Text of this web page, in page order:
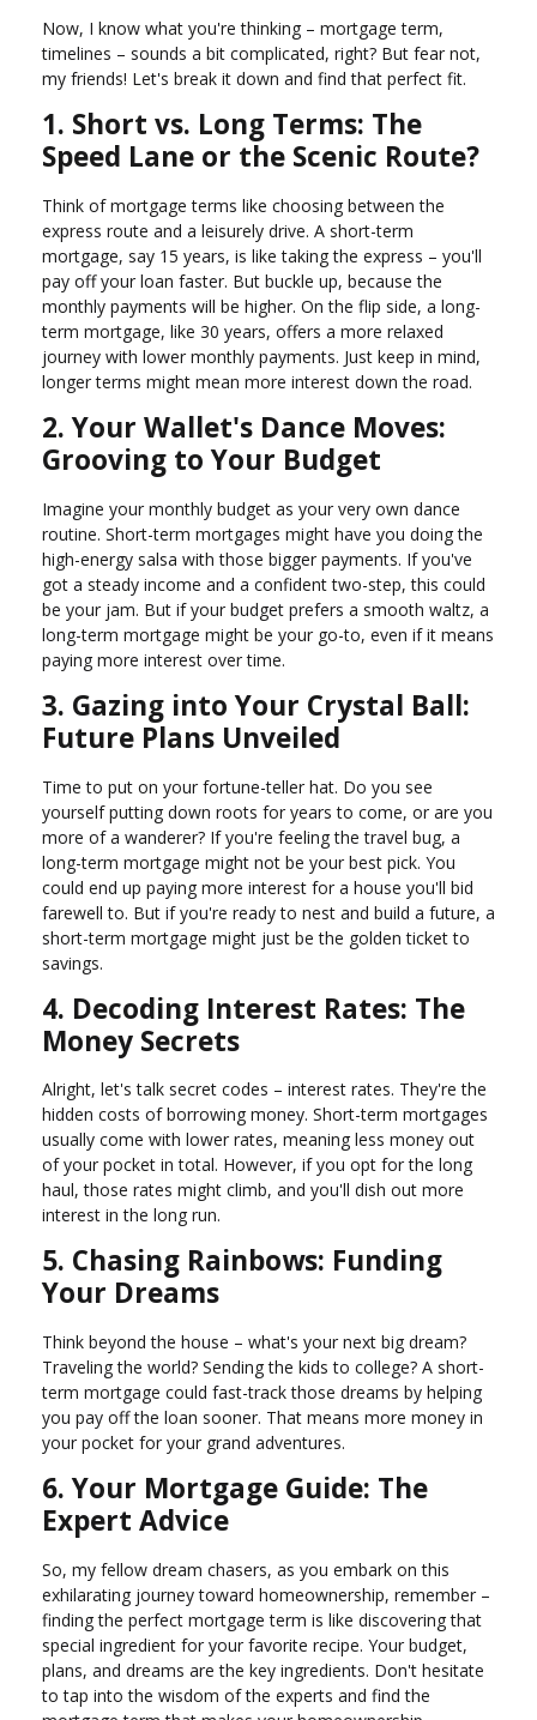
Now, I know what you're thinking – mortgage term,
timelines – sounds a bit complicated, right? But fear not,
my friends! Let's break it down and find that perfect fit.
1. Short vs. Long Terms: The
Speed Lane or the Scenic Route?
Think of mortgage terms like choosing between the
express route and a leisurely drive. A short-term
mortgage, say 15 years, is like taking the express – you'll
pay off your loan faster. But buckle up, because the
monthly payments will be higher. On the flip side, a long-
term mortgage, like 30 years, offers a more relaxed
journey with lower monthly payments. Just keep in mind,
longer terms might mean more interest down the road.
2. Your Wallet's Dance Moves:
Grooving to Your Budget
Imagine your monthly budget as your very own dance
routine. Short-term mortgages might have you doing the
high-energy salsa with those bigger payments. If you've
got a steady income and a confident two-step, this could
be your jam. But if your budget prefers a smooth waltz, a
long-term mortgage might be your go-to, even if it means
paying more interest over time.
3. Gazing into Your Crystal Ball:
Future Plans Unveiled
Time to put on your fortune-teller hat. Do you see
yourself putting down roots for years to come, or are you
more of a wanderer? If you're feeling the travel bug, a
long-term mortgage might not be your best pick. You
could end up paying more interest for a house you'll bid
farewell to. But if you're ready to nest and build a future, a
short-term mortgage might just be the golden ticket to
savings.
4. Decoding Interest Rates: The
Money Secrets
Alright, let's talk secret codes – interest rates. They're the
hidden costs of borrowing money. Short-term mortgages
usually come with lower rates, meaning less money out
of your pocket in total. However, if you opt for the long
haul, those rates might climb, and you'll dish out more
interest in the long run.
5. Chasing Rainbows: Funding
Your Dreams
Think beyond the house – what's your next big dream?
Traveling the world? Sending the kids to college? A short-
term mortgage could fast-track those dreams by helping
you pay off the loan sooner. That means more money in
your pocket for your grand adventures.
6. Your Mortgage Guide: The
Expert Advice
So, my fellow dream chasers, as you embark on this
exhilarating journey toward homeownership, remember –
finding the perfect mortgage term is like discovering that
special ingredient for your favorite recipe. Your budget,
plans, and dreams are the key ingredients. Don't hesitate
to tap into the wisdom of the experts and find the